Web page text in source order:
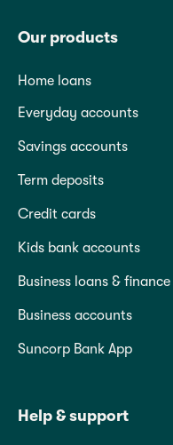
Our products
Home loans
Everyday accounts
Savings accounts
Term deposits
Credit cards
Kids bank accounts
Business loans & finance
Business accounts
Suncorp Bank App
Help & support